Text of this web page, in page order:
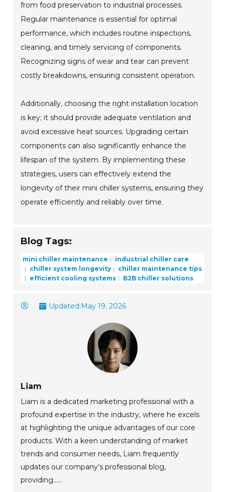
from food preservation to industrial processes.
Regular maintenance is essential for optimal
performance, which includes routine inspections,
cleaning, and timely servicing of components.
Recognizing signs of wear and tear can prevent
costly breakdowns, ensuring consistent operation.
Additionally, choosing the right installation location
is key; it should provide adequate ventilation and
avoid excessive heat sources. Upgrading certain
components can also significantly enhance the
lifespan of the system. By implementing these
strategies, users can effectively extend the
longevity of their mini chiller systems, ensuring they
operate efficiently and reliably over time.
Blog Tags:
mini chiller maintenance
industrial chiller care
chiller system longevity
chiller maintenance tips
efficient cooling systems
B2B chiller solutions
Updated: May 19, 2026
Liam
Liam is a dedicated marketing professional with a
profound expertise in the industry, where he excels
at highlighting the unique advantages of our core
products. With a keen understanding of market
trends and consumer needs, Liam frequently
updates our company’s professional blog,
providing......